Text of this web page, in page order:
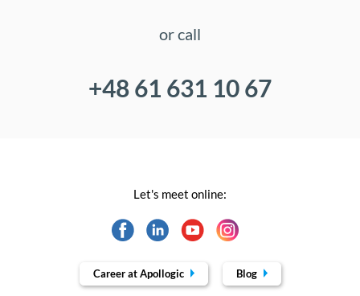
or call
+48 61 631 10 67
Let's meet online:
Career at Apollogic Blog